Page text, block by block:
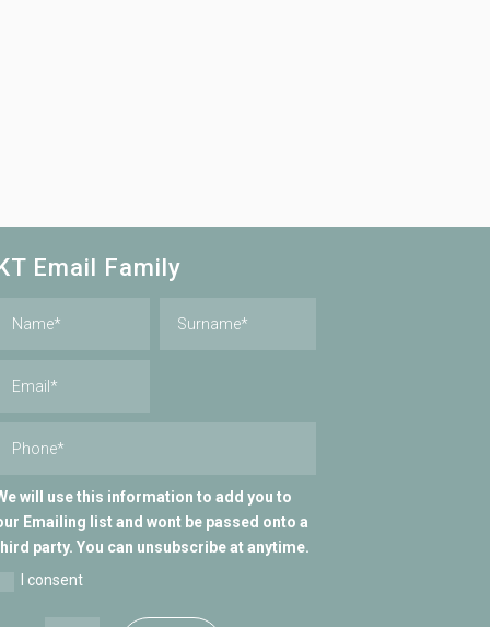
Email Family
will use this information to add you to
Emailing list and wont be passed onto a
party. You can unsubscribe at anytime.
I consent